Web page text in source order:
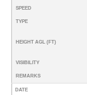
SPEED
TYPE
HEIGHT AGL (FT)
VISIBILITY
REMARKS
DATE